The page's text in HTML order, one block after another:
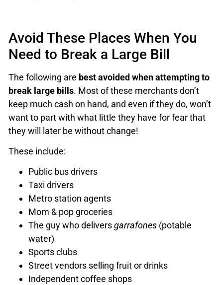
Avoid These Places When You
Need to Break a Large Bill
The following are best avoided when attempting to
break large bills. Most of these merchants don’t
keep much cash on hand, and even if they do, won’t
want to part with what little they have for fear that
they will later be without change!
These include:
Public bus drivers
Taxi drivers
Metro station agents
Mom & pop groceries
The guy who deliversgarrafones (potable
water)
Sports clubs
Street vendors selling fruit or drinks
Independent coffee shops